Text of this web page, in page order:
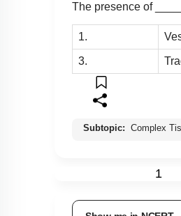
The presence of
1.
3.
Subtopic: Complex
1